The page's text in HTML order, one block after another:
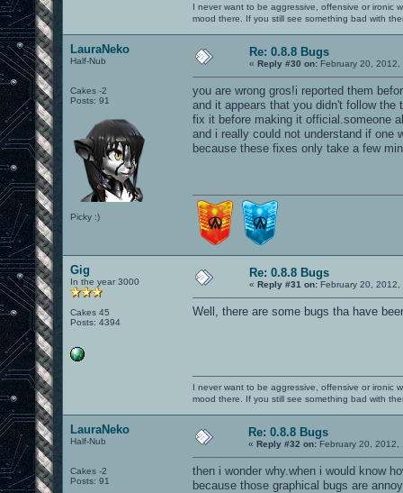
I never want to be aggressive, offensive or ironic
mood there. If you still see something bad with
LauraNeko
Half-Nub
Cakes -2
Posts: 91
Picky :)
Re: 0.8.8 Bugs
« Reply #30 on: February 20, 2012,
you are wrong gros!i reported them
and it appears that you didn't follow the
fix it before making it official.someone
and i really could not understand if one
because these fixes only take a few
Gig
In the year 3000
Cakes 45
Posts: 4394
Re: 0.8.8 Bugs
« Reply #31 on: February 20, 2012,
Well, there are some bugs tha have
I never want to be aggressive, offensive or ironic
mood there. If you still see something bad with
LauraNeko
Half-Nub
Cakes -2
Posts: 91
Re: 0.8.8 Bugs
« Reply #32 on: February 20, 2012,
then i wonder why.when i would know
because those graphical bugs are